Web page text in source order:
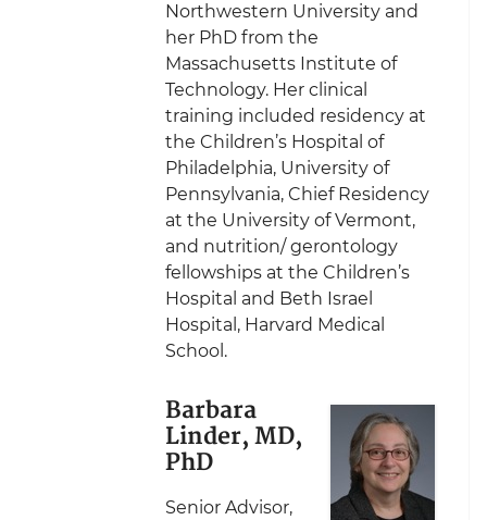
Northwestern University and
her PhD from the
Massachusetts Institute of
Technology. Her clinical
training included residency at
the Children’s Hospital of
Philadelphia, University of
Pennsylvania, Chief Residency
at the University of Vermont,
and nutrition/ gerontology
fellowships at the Children’s
Hospital and Beth Israel
Hospital, Harvard Medical
School.
Barbara
Linder, MD,
PhD
Senior Advisor,